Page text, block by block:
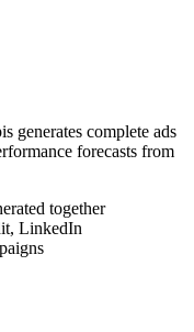
generates complete ads
forecasts from
together
LinkedIn